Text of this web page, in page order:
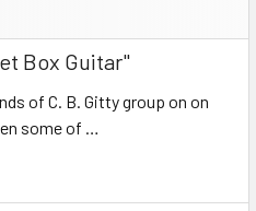
Box Guitar"
of C. B. Gitty group on on
some of …